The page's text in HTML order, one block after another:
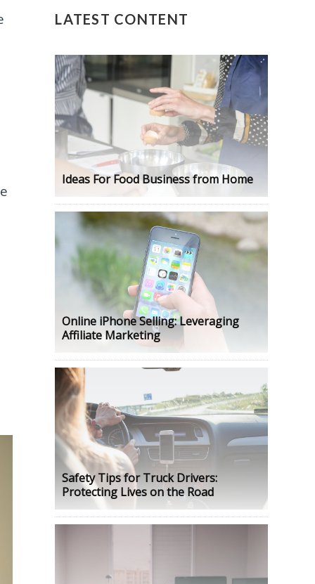
LATEST CONTENT
Ideas For Food Business from Home
Online iPhone Selling: Leveraging
Affiliate Marketing
Safety Tips for Truck Drivers:
Protecting Lives on the Road